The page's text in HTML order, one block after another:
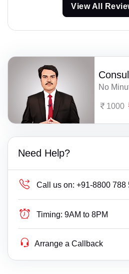
View All
No
1000
Need Help?
Call us on: +91-8800 788
Timing: 9AM to 8PM
Arrange a Callback